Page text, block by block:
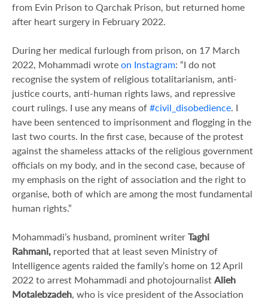
from Evin Prison to Qarchak Prison, but returned home
after heart surgery in February 2022.
During her medical furlough from prison, on 17 March
2022, Mohammadi wrote on Instagram: “I do not
recognise the system of religious totalitarianism, anti-
justice courts, anti-human rights laws, and repressive
court rulings. I use any means of #civil_disobedience . I
have been sentenced to imprisonment and flogging in the
last two courts. In the first case, because of the protest
against the shameless attacks of the religious government
officials on my body, and in the second case, because of
my emphasis on the right of association and the right to
organise, both of which are among the most fundamental
human rights.”
Mohammadi’s husband, prominent writer Taghi
Rahmani, reported that at least seven Ministry of
Intelligence agents raided the family’s home on 12 April
2022 to arrest Mohammadi and photojournalist Alieh
Motalebzadeh , who is vice president of the Association